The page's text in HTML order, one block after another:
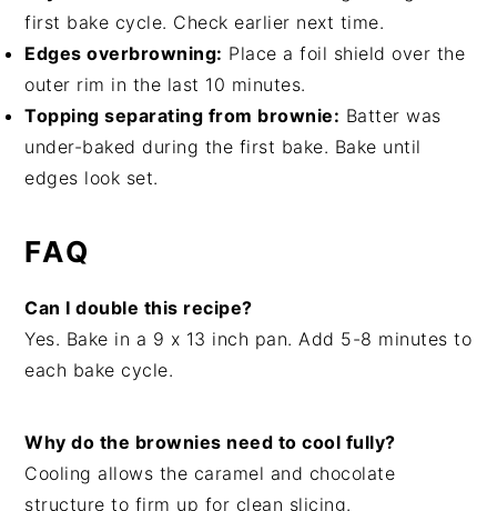
first bake cycle. Check earlier next time.
Edges overbrowning: Place a foil shield over the
outer rim in the last 10 minutes.
Topping separating from brownie: Batter was
under-baked during the first bake. Bake until
edges look set.
FAQ
Can I double this recipe?
Yes. Bake in a 9 x 13 inch pan. Add 5-8 minutes to
each bake cycle.
Why do the brownies need to cool fully?
Cooling allows the caramel and chocolate
structure to firm up for clean slicing.